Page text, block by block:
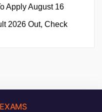
Apply August 16
2026 Out, Check